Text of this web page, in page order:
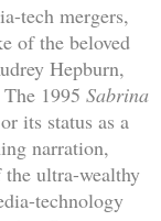
tech mergers,
of the beloved
Hepburn,
1995 Sabrina
its status as a
narration,
the ultra-wealthy
technology